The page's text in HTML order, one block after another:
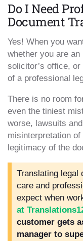
Do I Need
Document
Yes! When you
whether you are
solicitor’s office,
of a professional
There is no room
even the tiniest
worse, lawsuits
misinterpretation
legitimacy of the
Translating legal
care and
expect when
at
customer gets
manager to